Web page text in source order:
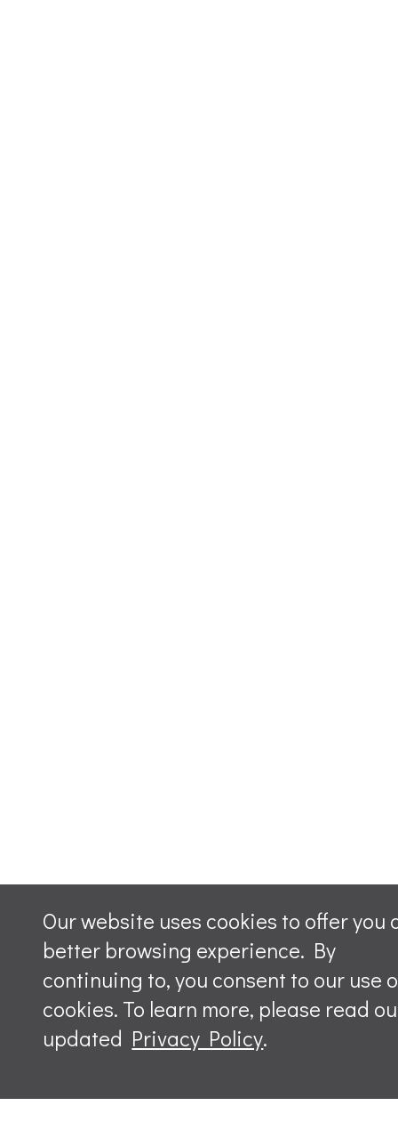
Our website uses cookies to offer you
better browsing experience. By
continuing to, you consent to our use
cookies. To learn more, please read
updated Privacy Policy.